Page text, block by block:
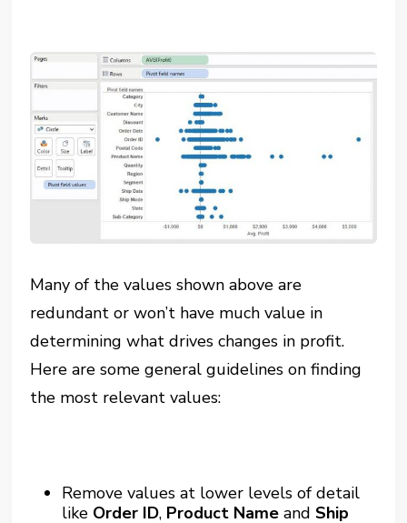
Many of the values shown above are
redundant or won’t have much value in
determining what drives changes in profit.
Here are some general guidelines on finding
the most relevant values:
Remove values at lower levels of detail
like Order ID, Product Name andShip